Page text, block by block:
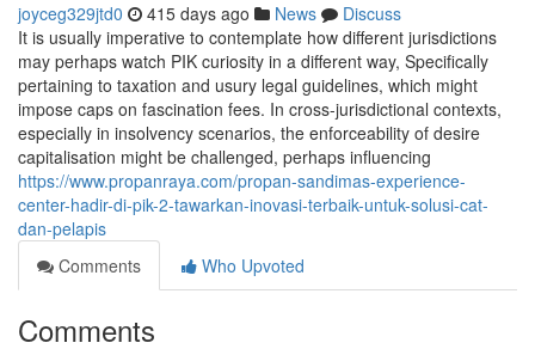
joyceg329jtd0 415 days ago News
Discuss
It is usually imperative to contemplate how different jurisdictions
may perhaps watch PIK curiosity in a different way, Specifically
pertaining to taxation and usury legal guidelines, which might
impose caps on fascination fees. In cross-jurisdictional contexts,
especially in insolvency scenarios, the enforceability of desire
capitalisation might be challenged, perhaps influencing
https://www.propanraya.com/propan-sandimas-experience-
center-hadir-di-pik-2-tawarkan-inovasi-terbaik-untuk-solusi-cat-
dan-pelapis
Comments
Who Upvoted
Comments